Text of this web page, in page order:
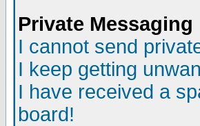
Private Messaging
I cannot send
I keep getting
I have received a
board!